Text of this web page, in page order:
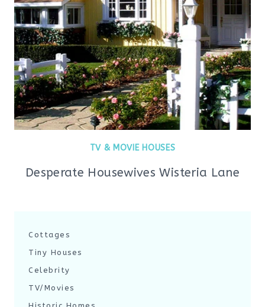
TV & MOVIE HOUSES
Desperate Housewives Wisteria Lane
Cottages
Tiny Houses
Celebrity
TV/Movies